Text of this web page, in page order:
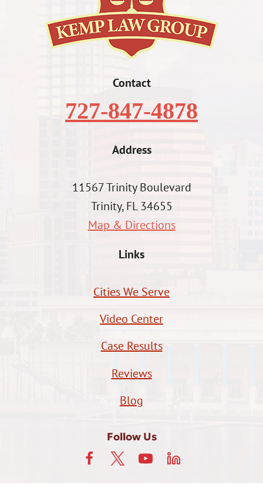
Contact
727-847-4878
Address
11567 Trinity Boulevard
Trinity, FL 34655
Map & Directions
Links
Cities We Serve
Video Center
Case Results
Reviews
Blog
Follow Us